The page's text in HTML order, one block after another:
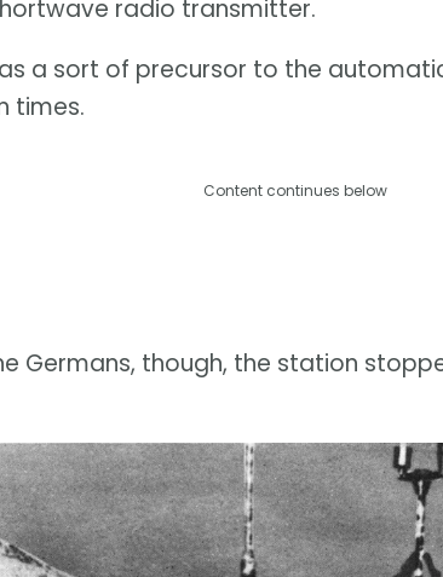
radio transmitter.
a sort of precursor to the
times.
Content continues below
Germans, though, the station